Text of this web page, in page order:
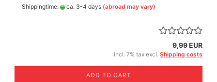
Shippingtime: ca. 3-4 days (abroad may vary)
9,99 EUR
incl. 7% tax excl. Shipping costs
ADD TO CART